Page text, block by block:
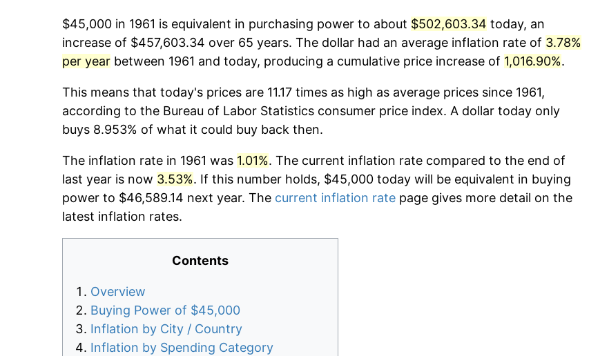
$45,000 in 1961 is equivalent in purchasing power to about $502,603.34 today, an
increase of $457,603.34 over 65 years. The dollar had an average inflation rate of 3.78%
per year between 1961 and today, producing a cumulative price increase of 1,016.90%.
This means that today's prices are 11.17 times as high as average prices since 1961,
according to the Bureau of Labor Statistics consumer price index. A dollar today only
buys 8.953% of what it could buy back then.
The inflation rate in 1961 was 1.01%. The current inflation rate compared to the end of
last year is now 3.53%. If this number holds, $45,000 today will be equivalent in buying
power to $46,589.14 next year. The current inflation rate page gives more detail on the
latest inflation rates.
Contents
Overview
Buying Power of $45,000
Inflation by City / Country
Inflation by Spending Category